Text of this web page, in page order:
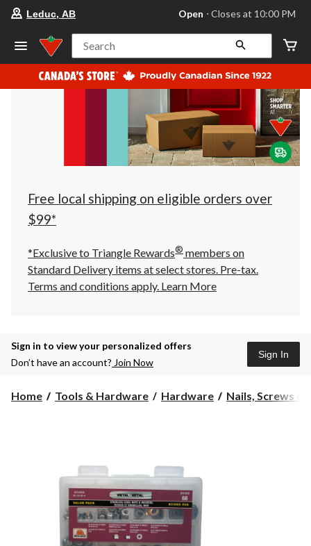
store
Leduc,
AB,
currently
Open,
at
at
10:00
click
to
Leduc, AB Open ⋅ Closes at 10:00 PM
Search
Free local shipping on eligible orders over
$99*
*Exclusive to Triangle Rewards® members on
Standard Delivery items at select stores. Pre-tax.
Terms and conditions apply. Learn More
Sign in to view your personalized offers
Don’t have an account? Join Now
Sign In
Home Tools & Hardware Hardware Nails, Screws &